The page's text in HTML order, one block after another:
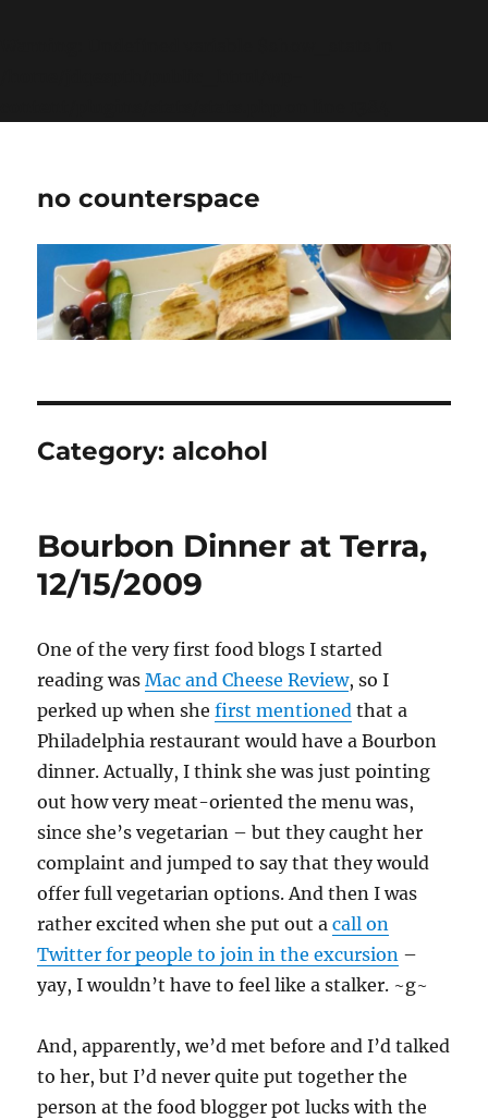
no counterspace
Category:alcohol
Bourbon Dinner at Terra,
12/15/2009
One of the very first food blogs I started
reading wasMac and Cheese Review, so I
perked up when shefirst mentioned that a
Philadelphia restaurant would have a Bourbon
dinner. Actually, I think she was just pointing
out how very meat-oriented the menu was,
since she’s vegetarian – but they caught her
complaint and jumped to say that they would
offer full vegetarian options. And then I was
rather excited when she put out acall on
Twitter for people to join in the excursion –
yay, I wouldn’t have to feel like a stalker. ~g~
And, apparently, we’d met before and I’d talked
to her, but I’d never quite put together the
person at the food blogger pot lucks with the